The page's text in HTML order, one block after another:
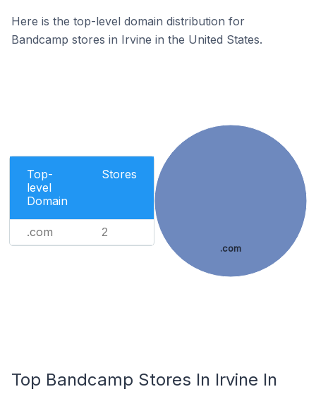
Here is the top-level domain distribution for
Bandcamp stores in Irvine in the United States.
Top-
level
Domain
Stores
.com 2
.com
Top Bandcamp Stores In Irvine In